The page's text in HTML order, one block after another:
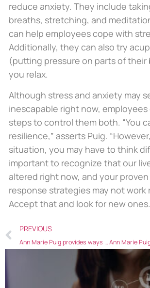
reduce anxiety. They include
breaths, stretching, and
can help employees cope with
Additionally, they can also try
(putting pressure on parts of their
you relax.
Although stress and anxiety may
inescapable right now, employees
steps to control them both. “You
resilience,” asserts Puig.
situation, you may have to think
important to recognize that our
altered right now, and your
response strategies may not work
Accept that and look for new
PREVIOUS
Ann Marie Puig provides ways commerce businesses can increase sales in 2021